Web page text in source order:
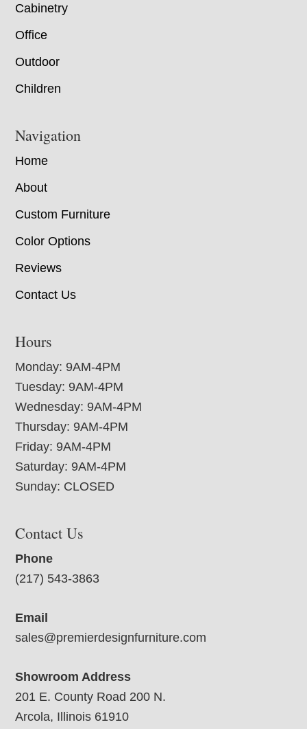
Cabinetry
Office
Outdoor
Children
Navigation
Home
About
Custom Furniture
Color Options
Reviews
Contact Us
Hours
Monday: 9AM-4PM
Tuesday: 9AM-4PM
Wednesday: 9AM-4PM
Thursday: 9AM-4PM
Friday: 9AM-4PM
Saturday: 9AM-4PM
Sunday: CLOSED
Contact Us
Phone
(217) 543-3863
Email
sales@premierdesignfurniture.com
Showroom Address
201 E. County Road 200 N.
Arcola, Illinois 61910